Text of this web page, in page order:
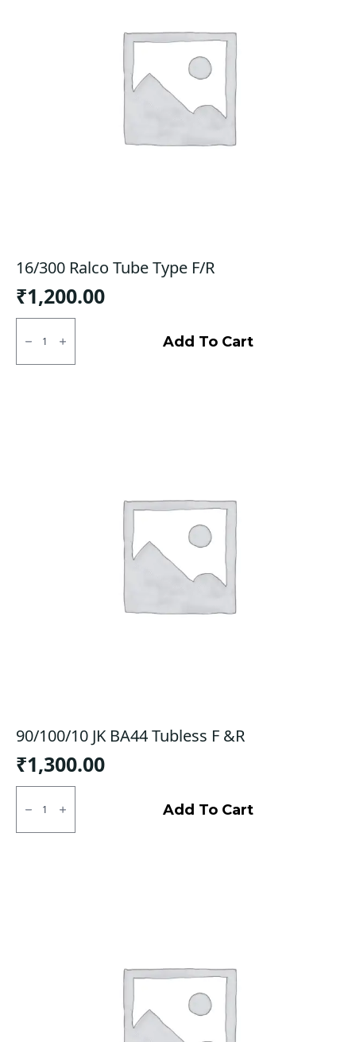
16/300 Ralco Tube Type F/R
₹1,200.00
16/300
Ralco
Type
Add To Cart
90/100/10 JK BA44 Tubless F &R
₹1,300.00
90/100/10
BA44
Tubless
Add To Cart